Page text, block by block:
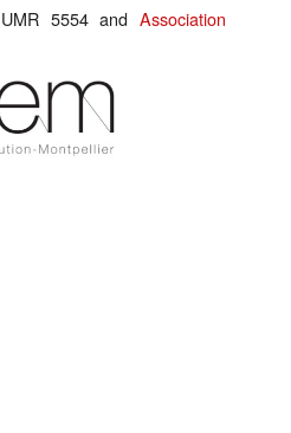
UMR 5554 andAssociation